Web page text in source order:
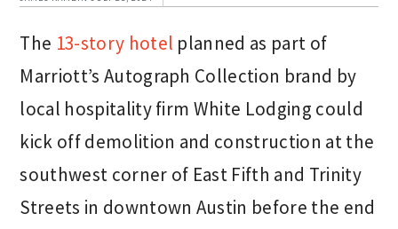
The 13-story hotel planned as part of
Marriott’s Autograph Collection brand by
local hospitality firm White Lodging could
kick off demolition and construction at the
southwest corner of East Fifth and Trinity
Streets in downtown Austin before the end